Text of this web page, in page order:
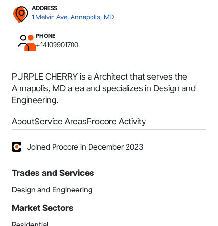
ADDRESS
1 Melvin Ave, Annapolis, MD
PHONE
+14109901700
PURPLE CHERRY is a Architect that serves the
Annapolis, MD area and specializes in Design and
Engineering.
AboutService AreasProcore Activity
Joined Procore in December 2023
Trades and Services
Design and Engineering
Market Sectors